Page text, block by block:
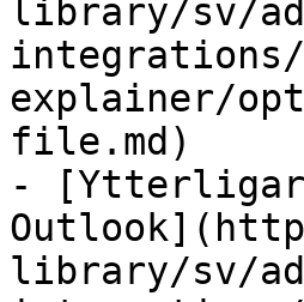
library/sv/
explainer/
file.md)
-
library/sv/